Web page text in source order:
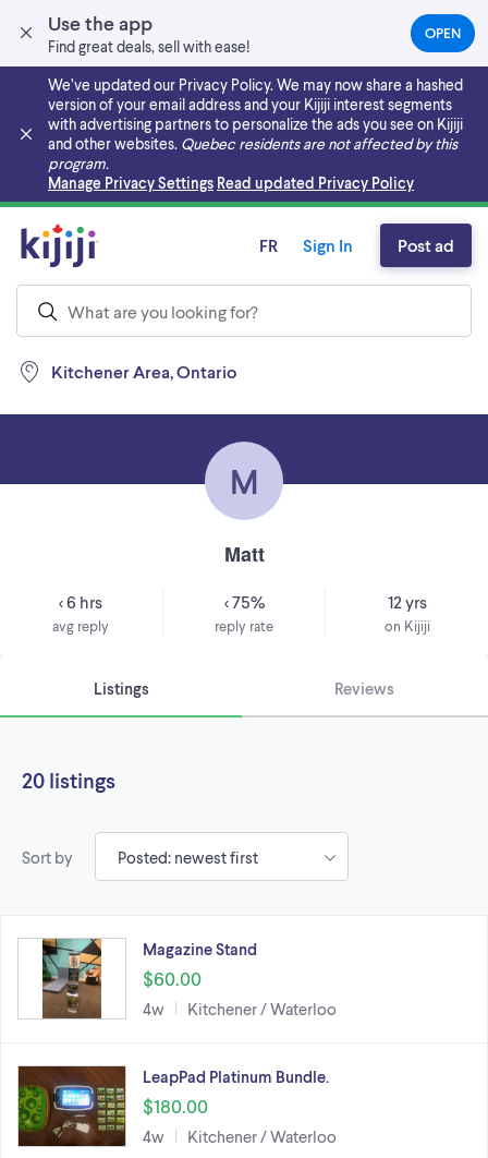
Use the app
Find great deals, sell with ease!
OPEN(OPENS
IN
NEW
TAB)
We’ve updated our Privacy Policy. We may now share a hashed
version of your email address and your Kijiji interest segments
with advertising partners to personalize the ads you see on Kijiji
and other websites. Quebec residents are not affected by this
program.
Manage Privacy Settings Read updated Privacy Policy
Skip to main content
Kitchener Area, Ontario
FR Sign In Post ad
M
Matt
< 6 hrs
avg reply
< 75%
reply rate
12 yrs
on Kijiji
Listings Reviews
20 listings
Sort by
Magazine Stand
$60.00
4w Kitchener / Waterloo
LeapPad Platinum Bundle.
$180.00
4w Kitchener / Waterloo